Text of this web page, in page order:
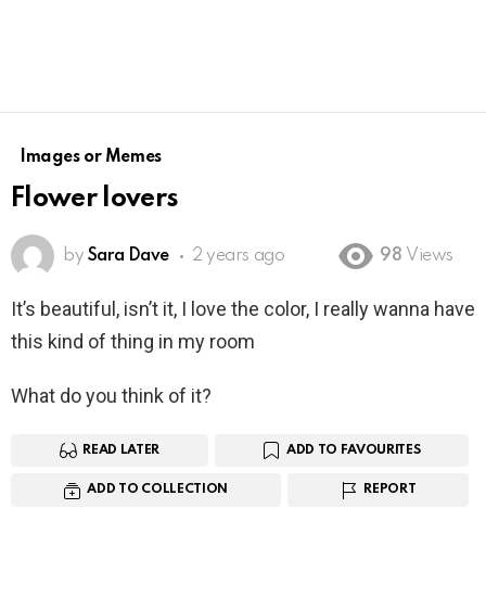
Images or Memes
Flower lovers
by Sara Dave 2 years ago 98 Views
It’s beautiful, isn’t it, I love the color, I really wanna have
this kind of thing in my room
What do you think of it?
READ LATER ADD TO FAVOURITES
ADD TO COLLECTION REPORT